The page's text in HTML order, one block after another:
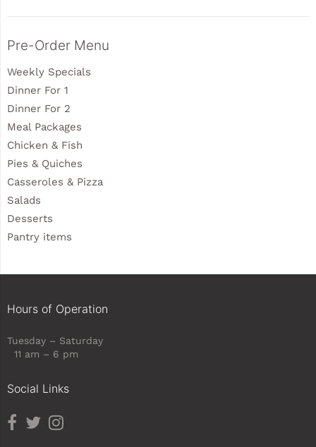
Pre-Order Menu
Weekly Specials
Dinner For 1
Dinner For 2
Meal Packages
Chicken & Fish
Pies & Quiches
Casseroles & Pizza
Salads
Desserts
Pantry items
Hours of Operation
Tuesday – Saturday
11 am – 6 pm
Social Links